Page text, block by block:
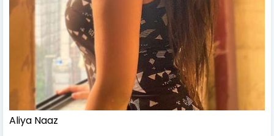
Aliya Naaz